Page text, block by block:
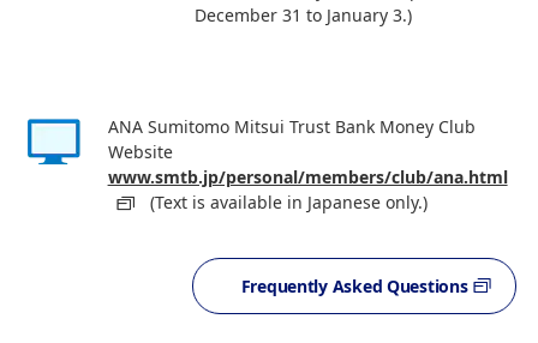
December 31 to January 3.)
ANA Sumitomo Mitsui Trust Bank Money Club
Website
www.smtb.jp/personal/members/club/ana.html
(Text is available in Japanese only.)
Frequently Asked Questions